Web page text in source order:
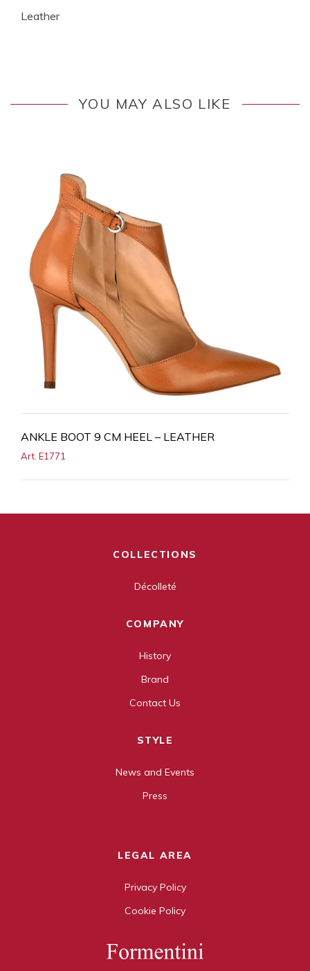
Leather
YOU MAY ALSO LIKE
ANKLE BOOT 9 CM HEEL – LEATHER
Art. E1771
COLLECTIONS
Décolleté
COMPANY
History
Brand
Contact Us
STYLE
News and Events
Press
LEGAL AREA
Privacy Policy
Cookie Policy